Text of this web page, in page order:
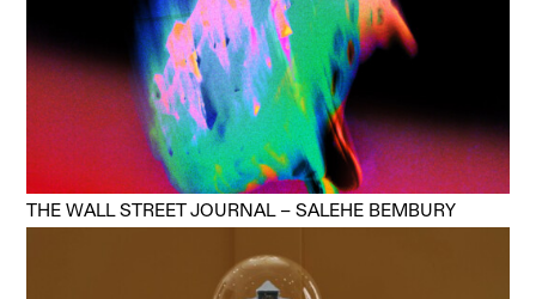
THE WALL STREET JOURNAL – SALEHE BEMBURY